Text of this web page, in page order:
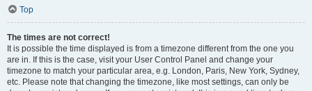
Top
The times are not correct!
It is possible the time displayed is from a timezone different from the one you
are in. If this is the case, visit your User Control Panel and change your
timezone to match your particular area, e.g. London, Paris, New York, Sydney,
etc. Please note that changing the timezone, like most settings, can only be